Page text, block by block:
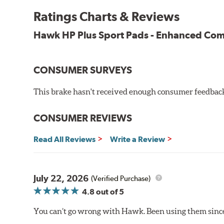
Key Features & Benefits:
New, enhanced compound improves wear for longer
Extremely high friction level for responsiveness and
material remains on the steel backing plate.
used with. Properly bedding-in new brake pads
Ratings Charts & Reviews
Hawk HP Plus Sport Pads - Enhanced
CONSUMER SURVEYS
This brake hasn't received enough consumer
CONSUMER REVIEWS
Read All Reviews Write a Review
July 22, 2026 (Verified Purchase)
4.8out of 5
You can’t go wrong with Hawk. Been using them